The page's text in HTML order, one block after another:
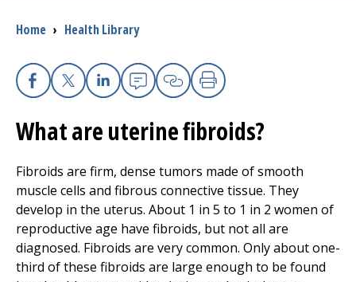
I want to...
Careers
Access myChart
(opens in a new tab)
Patients and Visitors
Health Professionals
Donate
Breadcrumb
Home › Health Library
Facebook
X Linkedin
EmailCopy Link
Print
What are uterine fibroids?
Fibroids are firm, dense tumors made of smooth
muscle cells and fibrous connective tissue. They
develop in the uterus. About 1 in 5 to 1 in 2 women of
reproductive age have fibroids, but not all are
diagnosed. Fibroids are very common. Only about one-
third of these fibroids are large enough to be found